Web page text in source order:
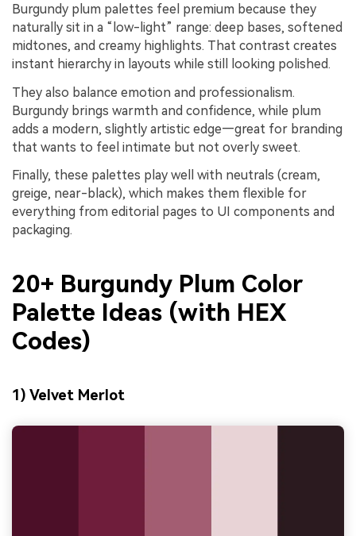
Burgundy plum palettes feel premium because they
naturally sit in a “low-light” range: deep bases, softened
midtones, and creamy highlights. That contrast creates
instant hierarchy in layouts while still looking polished.
They also balance emotion and professionalism.
Burgundy brings warmth and confidence, while plum
adds a modern, slightly artistic edge—great for branding
that wants to feel intimate but not overly sweet.
Finally, these palettes play well with neutrals (cream,
greige, near-black), which makes them flexible for
everything from editorial pages to UI components and
packaging.
20+ Burgundy Plum Color
Palette Ideas (with HEX
Codes)
1) Velvet Merlot